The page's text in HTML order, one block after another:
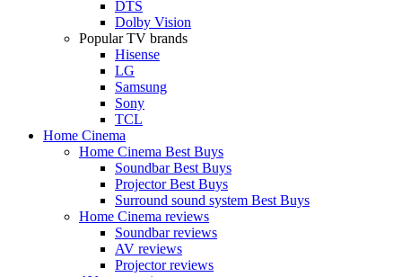
DTS
Dolby Vision
Popular TV brands
Hisense
LG
Samsung
Sony
TCL
Home Cinema
Home Cinema Best Buys
Soundbar Best Buys
Projector Best Buys
Surround sound system Best Buys
Home Cinema reviews
Soundbar reviews
AV reviews
Projector reviews